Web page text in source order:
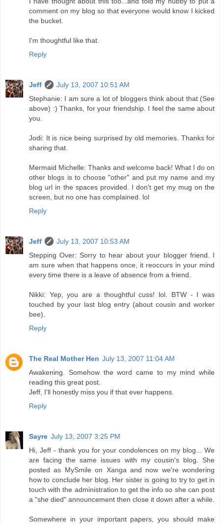
comment on my blog so that everyone would know I kicked
the bucket.
I'm thoughtful like that.
Reply
Jeff
July 13, 2007 10:51 AM
Stephanie: I am sure a lot of bloggers think about that (See
above) :) Thanks, for your friendship. I feel the same about
you.
Jodi: It is nice being surprised by old memories. Thanks for
sharing that.
Mermaid Michelle: Thanks and welcome back! What I do on
other blogs is to choose "other" and put my name and my
blog url in the spaces provided. I don't get my mug on the
screen, but no one has complained. lol
Reply
Jeff
July 13, 2007 10:53 AM
Stepping Over: Sorry to hear about your blogger friend. I
am sure when that happens once, it reoccurs in your mind
every time there is a leave of absence from a friend.
Nikki: Yep, you are a thoughtful cuss! lol. BTW - I was
touched by your last blog entry (about cousin and worker
bee).
Reply
The Real Mother Hen July 13, 2007 11:04 AM
Awakening. Somehow the word came to my mind while
reading this great post.
Jeff, I'll honestly miss you if that ever happens.
Reply
Sayre July 13, 2007 3:25 PM
Hi, Jeff - thank you for your condolences on my blog... We
are facing the same issues with my cousin's blog. She
posted as MySmile on Xanga and now we're wondering
how to conclude her blog. Her sister is going to try to get in
touch with the administration to get the info so she can post
a "she died" announcement then close it down after a while.
Somewhere in your important papers, you should make